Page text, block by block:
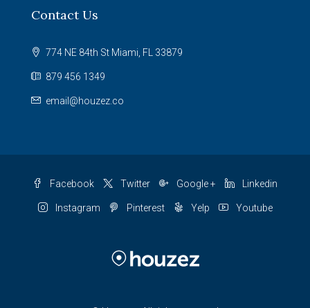
Contact Us
774 NE 84th St Miami, FL 33879
879 456 1349
email@houzez.co
Facebook Twitter Google + Linkedin
Instagram Pinterest Yelp Youtube